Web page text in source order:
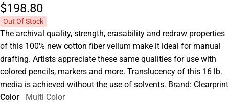
$198.80
Out Of Stock
The archival quality, strength, erasability and redraw properties
of this 100% new cotton fiber vellum make it ideal for manual
drafting. Artists appreciate these same qualities for use with
colored pencils, markers and more. Translucency of this 16 lb.
media is achieved without the use of solvents. Brand: Clearprint
Color
Multi Color